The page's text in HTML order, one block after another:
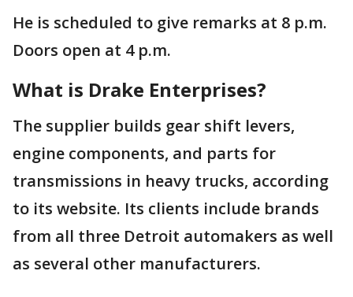
He is scheduled to give remarks at 8 p.m.
Doors open at 4 p.m.
What is Drake Enterprises?
The supplier builds gear shift levers,
engine components, and parts for
transmissions in heavy trucks, according
to its website. Its clients include brands
from all three Detroit automakers as well
as several other manufacturers.